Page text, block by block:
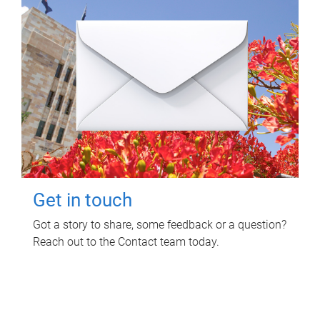
Get in touch
Got a story to share, some feedback or a question?
Reach out to the Contact team today.